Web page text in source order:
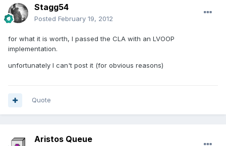
Stagg54
Posted February 19, 2012
for what it is worth, I passed the CLA with an LVOOP
implementation.
unfortunately I can't post it (for obvious reasons)
Quote
Aristos Queue